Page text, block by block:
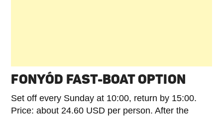
FONYÓD FAST-BOAT OPTION
Set off every Sunday at 10:00, return by 15:00.
Price: about 24.60 USD per person. After the